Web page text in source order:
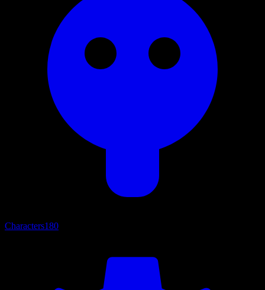
Characters180